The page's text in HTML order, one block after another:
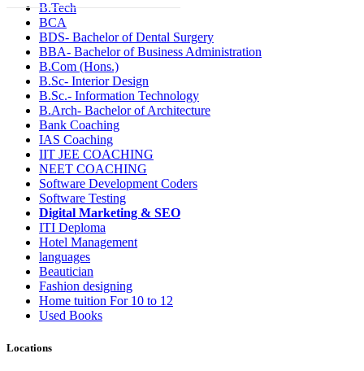
B.Tech
BCA
BDS- Bachelor of Dental Surgery
BBA- Bachelor of Business Administration
B.Com (Hons.)
B.Sc- Interior Design
B.Sc.- Information Technology
B.Arch- Bachelor of Architecture
Bank Coaching
IAS Coaching
IIT JEE COACHING
NEET COACHING
Software Development Coders
Software Testing
Digital Marketing & SEO
ITI Deploma
Hotel Management
languages
Beautician
Fashion designing
Home tuition For 10 to 12
Used Books
Locations